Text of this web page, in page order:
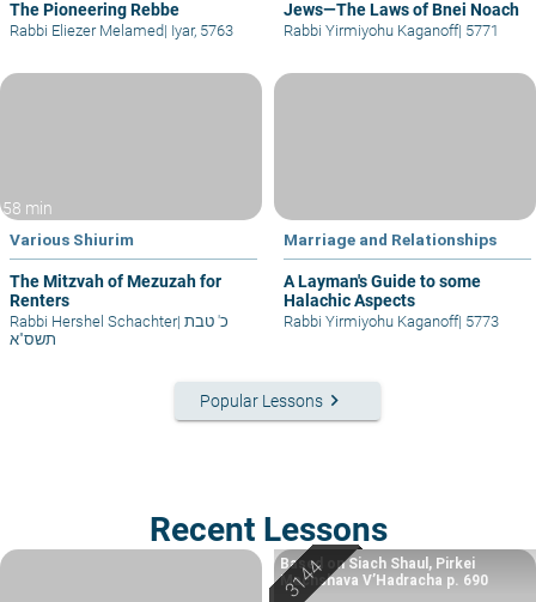
The Pioneering Rebbe
Rabbi Eliezer Melamed| Iyar, 5763
Jews—The Laws of Bnei Noach
Rabbi Yirmiyohu Kaganoff| 5771
58 min
Various Shiurim
The Mitzvah of Mezuzah for
Renters
Rabbi Hershel Schachter|
תשס"א
Marriage and Relationships
A Layman's Guide to some
Halachic Aspects
Rabbi Yirmiyohu Kaganoff| 5773
Popular Lessons keyboard_arrow_right
Recent Lessons
Based on Siach Shaul, Pirkei
Machshava V’Hadracha p. 690